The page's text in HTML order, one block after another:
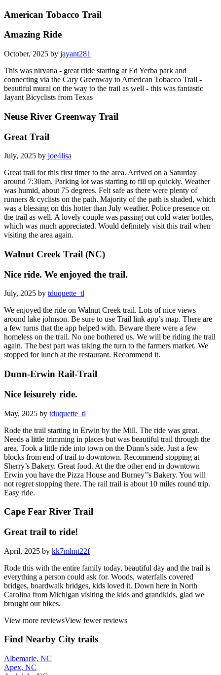
American Tobacco Trail
Amazing Ride
October, 2025 by jayant281
This was nirvana - great rtide starting at Ed Yerba park and
connecting via the Cary Greenway to American Tobacco Trail -
beautiful mural on the way to the trail as well - this was fantastic
Jayant Bicyclists from Texas
Neuse River Greenway Trail
Great Trail
July, 2025 by joe4lisa
Great trail for this first timer to the area. Arrived on a Saturday
around 7:30am. Parking lot was starting to fill up quickly. Weather
was humid, about 75 degrees. Felt safe as there were plenty of
runners & cyclists on the path. Majority of the path is shaded, which
was a blessing on this hotter than July weather. Police presence on
the trail as well. A lovely couple was passing out cold water bottles,
which was much appreciated. Would definitely visit this trail when
visiting the area again.
Walnut Creek Trail (NC)
Nice ride. We enjoyed the trail.
July, 2025 by tduquette_tl
We enjoyed the ride on Walnut Creek trail. Lots of nice views
around lake johnson. Be sure to use Trail link app’s map. There are
a few turns that the app helped with. Beware there were a few
homeless on the trail. No one bothered us. We will be riding the trail
again. The best part was taking the turn to the farmers market. We
stopped for lunch at the restaurant. Recommend it.
Dunn-Erwin Rail-Trail
Nice leisurely ride.
May, 2025 by tduquette_tl
Rode the trail starting in Erwin by the Mill. The ride was great.
Needs a little trimming in places but was beautiful trail through the
area. Took a little ride into town on the Dunn’s side. Just a few
blocks from end of trail to downtown. Recommend stopping at
Sherry’s Bakery. Great food. At the the other end in downtown
Erwin you have the Pizza House and Burney’’s Bakery. You will
not regret stopping there. The rail trail is about 10 miles round trip.
Easy ride.
Cape Fear River Trail
Great trail to ride!
April, 2025 by kk7mhnt22f
Rode this with the entire family today, beautiful day and the trail is
everything a person could ask for. Woods, waterfalls covered
bridges, boardwalk bridges, kids loved it. Down here in North
Carolina from Michigan visiting the kids and grandkids, glad we
brought our bikes.
View more reviewsView fewer reviews
Find Nearby City trails
Albemarle, NC
Apex, NC